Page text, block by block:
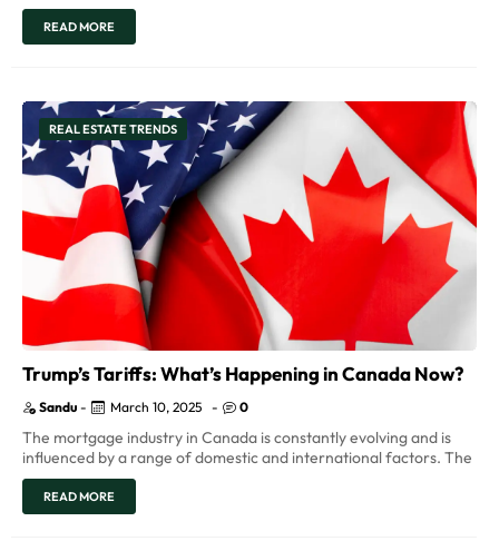
READ MORE
REAL ESTATE TRENDS
Trump’s Tariffs: What’s Happening in Canada Now?
Sandu - March 10, 2025 - 0
The mortgage industry in Canada is constantly evolving and is
influenced by a range of domestic and international factors. The
READ MORE